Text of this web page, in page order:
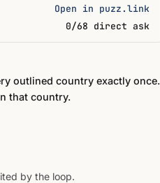
Open in puzz.link
0/68 direct ask
outlined country exactly once.
that country.
by the loop.